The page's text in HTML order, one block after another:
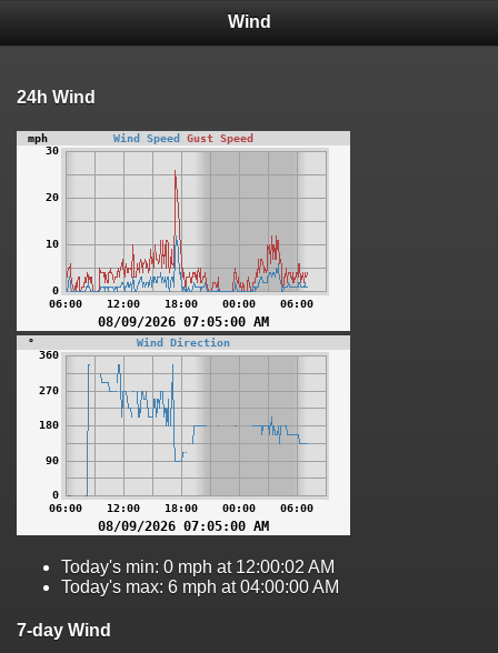
Wind
24h Wind
Today's min: 0 mph at 12:00:02 AM
Today's max: 6 mph at 04:00:00 AM
7-day Wind